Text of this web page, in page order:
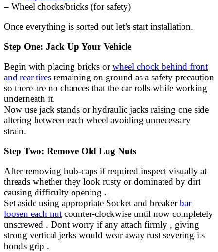
– Wheel chocks/bricks (for safety)
Once everything is sorted out let’s start installation.
Step One: Jack Up Your Vehicle
Begin with placing bricks orwheel chock behind front
and rear tires remaining on ground as a safety precaution
so there are no chances that the car rolls while working
underneath it.
Now use jack stands or hydraulic jacks raising one side
altering between each wheel avoiding unnecessary
strain.
Step Two: Remove Old Lug Nuts
After removing hub-caps if required inspect visually at
threads whether they look rusty or dominated by dirt
causing difficulty opening .
Set aside using appropriate Socket and breakerbar
loosen each nut counter-clockwise until now completely
unscrewed . Dont worry if any attach firmly , giving
strong vertical jerks would wear away rust severing its
bonds grip .